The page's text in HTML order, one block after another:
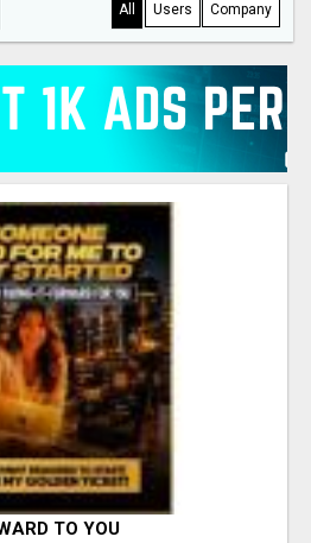
All Users Company
TO YOU